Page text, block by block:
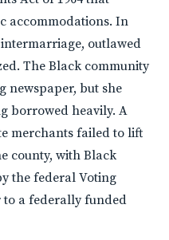
accommodations. In
outlawed
The Black community
newspaper, but she
borrowed heavily. A
merchants failed to lift
county, with Black
the federal Voting
to a federally funded